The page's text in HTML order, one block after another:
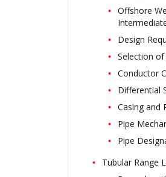
Offshore
Design
Selection of
Conductor
Differential
Casing and
Pipe
Pipe
Tubular Range